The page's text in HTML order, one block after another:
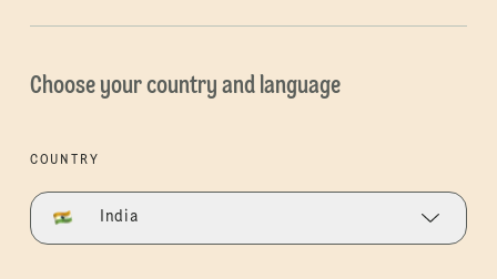
Choose your country and language
COUNTRY
India